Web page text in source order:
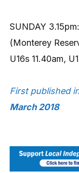
SUNDAY
(Monterey
U16s 11.40am,
First published
March 2018